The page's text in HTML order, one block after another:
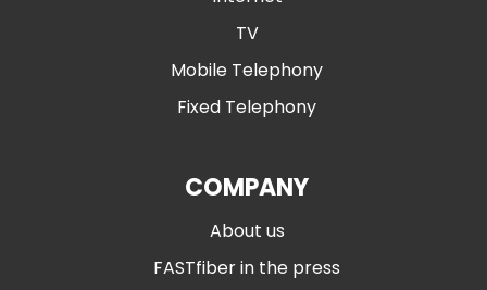
TV
Mobile Telephony
Fixed Telephony
COMPANY
About us
FASTfiber in the press